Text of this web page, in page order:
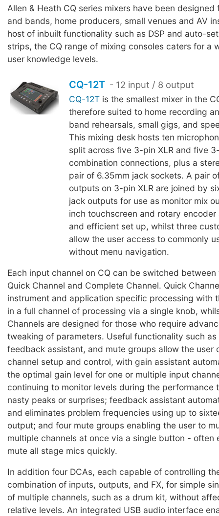
Allen & Heath CQ series mixers have been designed
and bands, home producers, small venues and AV
host of inbuilt functionality such as DSP and auto-
strips, the CQ range of mixing consoles caters for a
user knowledge levels.
CQ-12T - 12 input / 8 output
CQ-12Tis the smallest mixer in the
therefore suited to home recording
band rehearsals, small gigs, and
This mixing desk hosts ten
split across five 3-pin XLR and five
combination connections, plus a
pair of 6.35mm jack sockets. A pair
outputs on 3-pin XLR are joined by
jack outputs for use as monitor mix
inch touchscreen and rotary encoder
and efficient set up, whilst three
allow the user access to commonly
without menu navigation.
Each input channel on CQ can be switched
Quick Channel and Complete Channel. Quick
instrument and application specific processing with
in a full channel of processing via a single knob,
Channels are designed for those who require
tweaking of parameters. Useful functionality such
feedback assistant, and mute groups allow the user
channel setup and control, with gain assistant
the optimal gain level for one or multiple input
continuing to monitor levels during the performance
nasty peaks or surprises; feedback assistant
and eliminates problem frequencies using up to
output; and four mute groups enabling the user to
multiple channels at once via a single button - often
mute all stage mics quickly.
In addition four DCAs, each capable of controlling
combination of inputs, outputs, and FX, for simple
of multiple channels, such as a drum kit, without
relative levels. An integrated USB audio interface